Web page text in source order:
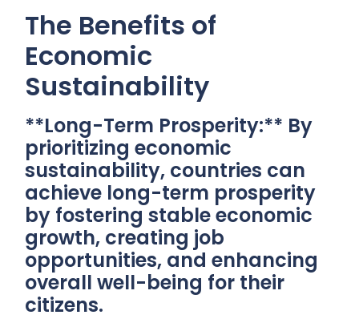
The Benefits of
Economic
Sustainability
**Long-Term Prosperity:** By
prioritizing economic
sustainability, countries can
achieve long-term prosperity
by fostering stable economic
growth, creating job
opportunities, and enhancing
overall well-being for their
citizens.